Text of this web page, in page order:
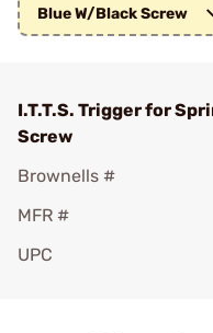
Blue W/Black Screw
I.T.T.S. Trigger for
Screw
Brownells #
MFR #
UPC